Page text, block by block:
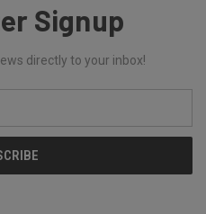
Signup
directly to your inbox!